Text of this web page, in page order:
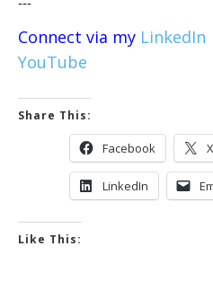
---
Connect via my LinkedIn
YouTube
Share This:
Facebook X
LinkedIn
Like This: